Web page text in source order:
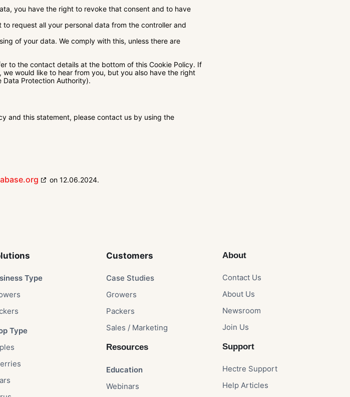
you have the right to revoke that consent and to have
request all your personal data from the controller and
of your data. We comply with this, unless there are
to the contact details at the bottom of this Cookie Policy. If
would like to hear from you, but you also have the right
Protection Authority).
and this statement, please contact us by using the
on 12.06.2024.
Type​
Type​
Customers​
Case Studies​
Growers​
Packers​
Sales / Marketing
Resources
Education
Webinars
About
Contact Us​
About Us​
Newsroom​
Join Us
Support
Hectre Support
Help Articles